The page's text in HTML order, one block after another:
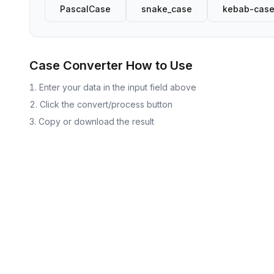
PascalCase snake_case kebab-case
Case Converter How to Use
Enter your data in the input field above
Click the convert/process button
Copy or download the result